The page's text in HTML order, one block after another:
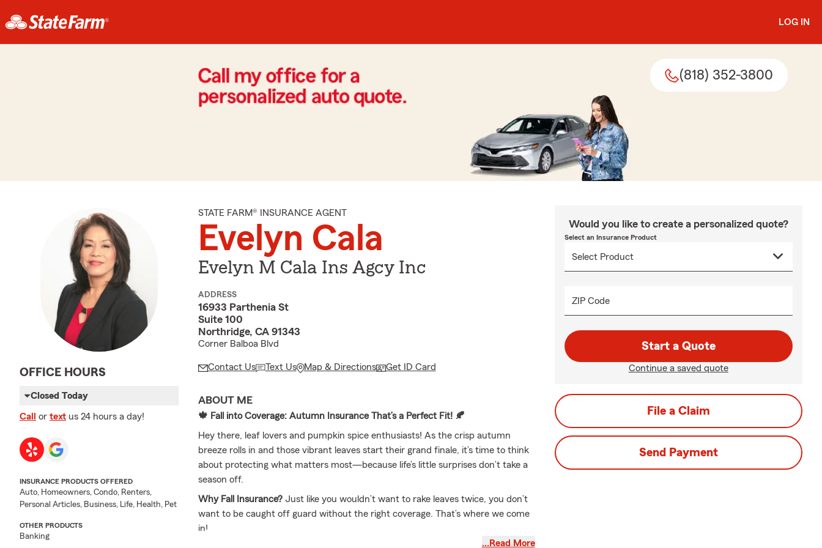
LOG IN
(818) 352-3800
OFFICE HOURS
Closed Today
Call or text us 24 hours a day!
INSURANCE PRODUCTS OFFERED
Auto, Homeowners, Condo, Renters,
Personal Articles, Business, Life, Health, Pet
OTHER PRODUCTS
Banking
STATE FARM® INSURANCE AGENT
Evelyn Cala
Evelyn M Cala Ins Agcy Inc
ADDRESS
16933 Parthenia St
Suite 100
Northridge, CA 91343
Corner Balboa Blvd
Contact Us Text Us Map & Directions Get ID Card
ABOUT ME
🍁 Fall into Coverage: Autumn Insurance That’s a Perfect Fit! 🍂
Hey there, leaf lovers and pumpkin spice enthusiasts! As the crisp autumn
breeze rolls in and those vibrant leaves start their grand finale, it’s time to think
about protecting what matters most—because life’s little surprises don’t take a
season off.
Why Fall Insurance?Just like you wouldn’t want to rake leaves twice, you don’t
want to be caught off guard without the right coverage. That’s where we come
in!
…Read More
Would you like to create a personalized quote?
Select an Insurance Product
ZIP Code
Start a Quote
Continue a saved quote
File a Claim
Send Payment